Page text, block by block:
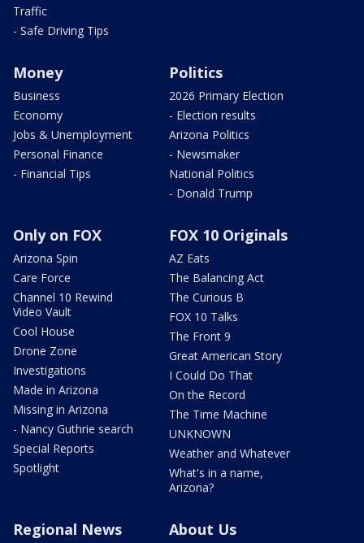
Traffic
- Safe Driving Tips
Money
Business
Economy
Jobs & Unemployment
Personal Finance
- Financial Tips
Politics
2026 Primary Election
- Election results
Arizona Politics
- Newsmaker
National Politics
- Donald Trump
Only on FOX
Arizona Spin
Care Force
Channel 10 Rewind
Video Vault
Cool House
Drone Zone
Investigations
Made in Arizona
Missing in Arizona
- Nancy Guthrie search
Special Reports
Spotlight
FOX 10 Originals
AZ Eats
The Balancing Act
The Curious B
FOX 10 Talks
The Front 9
Great American Story
I Could Do That
On the Record
The Time Machine
UNKNOWN
Weather and Whatever
What's in a name,
Arizona?
Regional News About Us